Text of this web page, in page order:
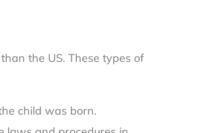
the US. These types of
child was born.